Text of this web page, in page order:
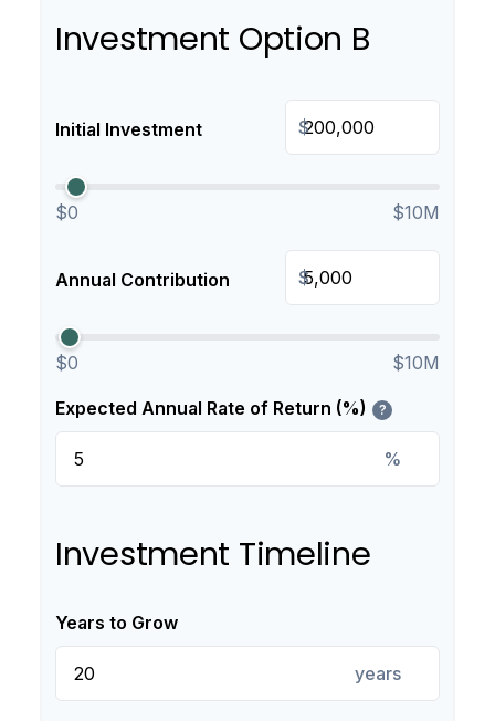
Investment Option B
Initial Investment $
$0 $10M
Annual Contribution $
$0 $10M
Expected Annual Rate of Return (%) ?
%
Investment Timeline
Years to Grow
years